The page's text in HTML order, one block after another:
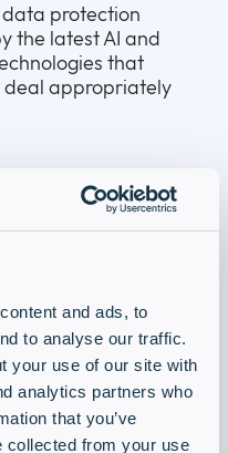
and ads, to
to analyse our traffic.
your use of our site with
analytics partners who
that you’ve
collected from your use
data protection
the latest AI and
that
deal appropriately
web-
to-cost-the-
in-2024–
tools and
that your data is
that
step ahead of
our Data